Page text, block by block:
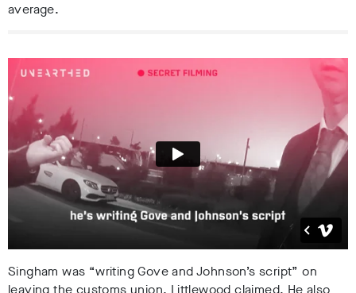
average.
Singham was “writing Gove and Johnson’s script” on
leaving the customs union, Littlewood claimed. He also